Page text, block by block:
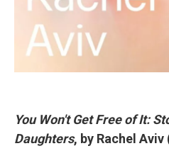
You Won't Get Free of It:
Daughters, by Rachel Aviv